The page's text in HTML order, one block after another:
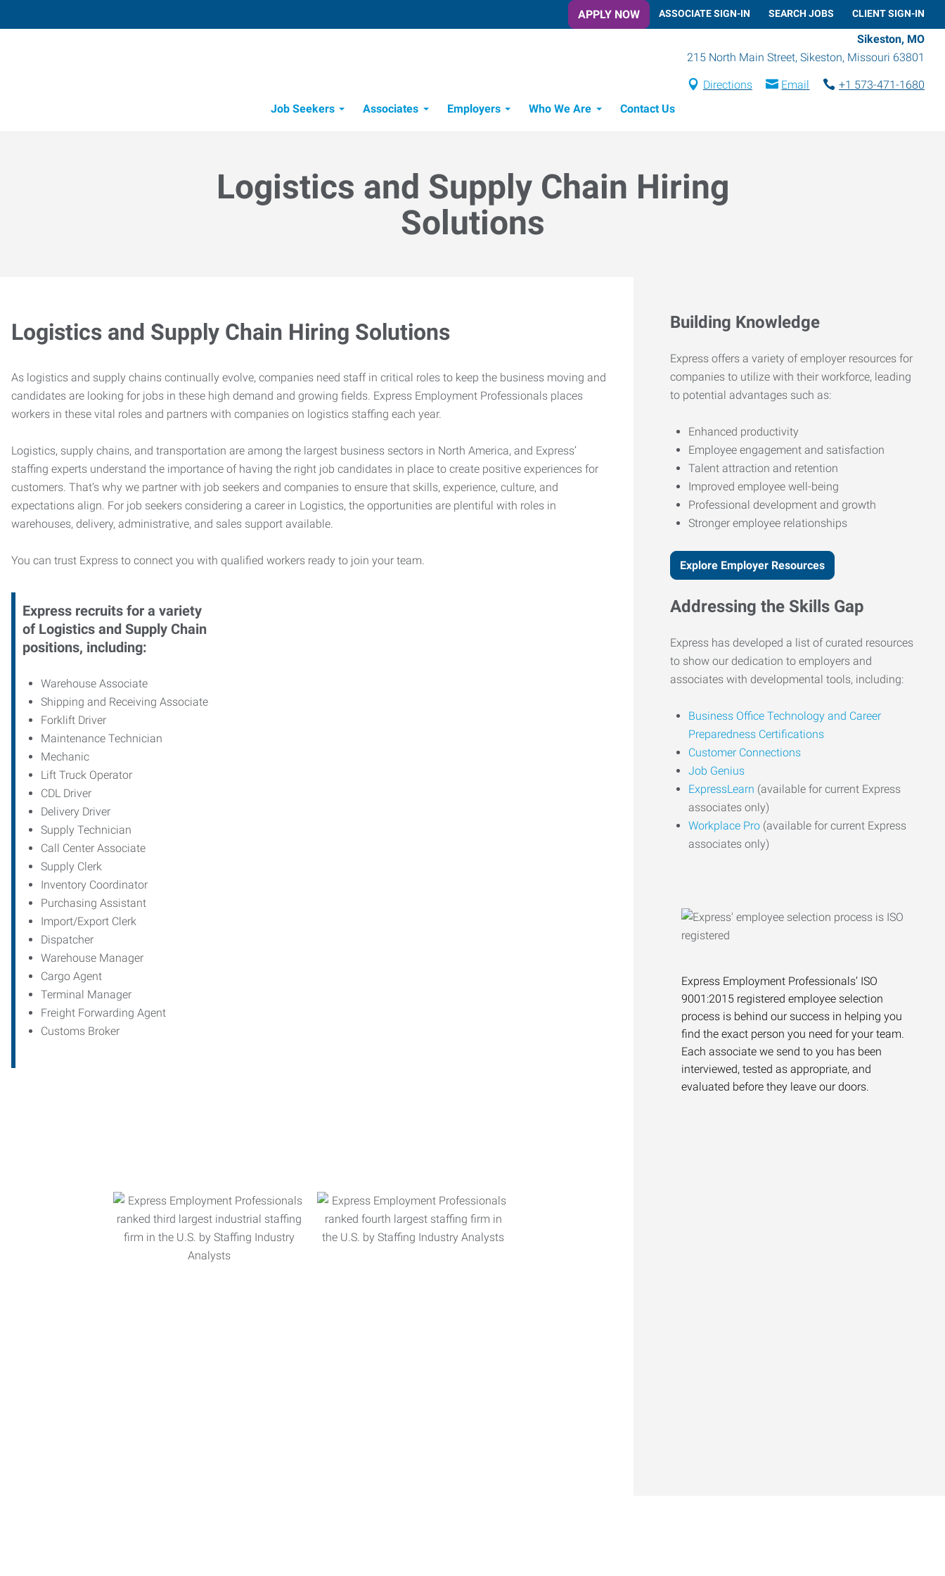
APPLY NOW ASSOCIATE SIGN-IN SEARCH JOBS CLIENT SIGN-IN
Sikeston, MO
215 North Main Street, Sikeston, Missouri 63801
Directions Email
+1 573-471-1680
Job Seekers
Associates Employers Who We Are Contact Us
Logistics and Supply Chain Hiring
Solutions
Logistics and Supply Chain Hiring Solutions
As logistics and supply chains continually evolve, companies need staff in critical roles to keep the business moving and
candidates are looking for jobs in these high demand and growing fields. Express Employment Professionals places
workers in these vital roles and partners with companies on logistics staffing each year.
Logistics, supply chains, and transportation are among the largest business sectors in North America, and Express’
staffing experts understand the importance of having the right job candidates in place to create positive experiences for
customers. That’s why we partner with job seekers and companies to ensure that skills, experience, culture, and
expectations align. For job seekers considering a career in Logistics, the opportunities are plentiful with roles in
warehouses, delivery, administrative, and sales support available.
You can trust Express to connect you with qualified workers ready to join your team.
Express recruits for a variety
of Logistics and Supply Chain
positions, including:
Warehouse Associate
Shipping and Receiving Associate
Forklift Driver
Maintenance Technician
Mechanic
Lift Truck Operator
CDL Driver
Delivery Driver
Supply Technician
Call Center Associate
Supply Clerk
Inventory Coordinator
Purchasing Assistant
Import/Export Clerk
Dispatcher
Warehouse Manager
Cargo Agent
Terminal Manager
Freight Forwarding Agent
Customs Broker
Building Knowledge
Express offers a variety of employer resources for
companies to utilize with their workforce, leading
to potential advantages such as:
Enhanced productivity
Employee engagement and satisfaction
Talent attraction and retention
Improved employee well-being
Professional development and growth
Stronger employee relationships
Explore Employer Resources
Addressing the Skills Gap
Express has developed a list of curated resources
to show our dedication to employers and
associates with developmental tools, including:
Business Office Technology and Career
Preparedness Certifications
Customer Connections
Job Genius
ExpressLearn (available for current Express
associates only)
Workplace Pro (available for current Express
associates only)
Express Employment Professionals’ ISO
9001:2015 registered employee selection
process is behind our success in helping you
find the exact person you need for your team.
Each associate we send to you has been
interviewed, tested as appropriate, and
evaluated before they leave our doors.